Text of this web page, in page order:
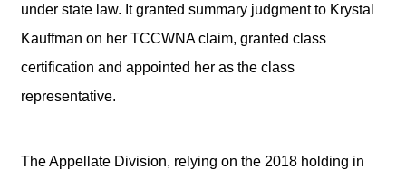
under state law. It granted summary judgment to Krystal
Kauffman on her TCCWNA claim, granted class
certification and appointed her as the class
representative.
The Appellate Division, relying on the 2018 holding in